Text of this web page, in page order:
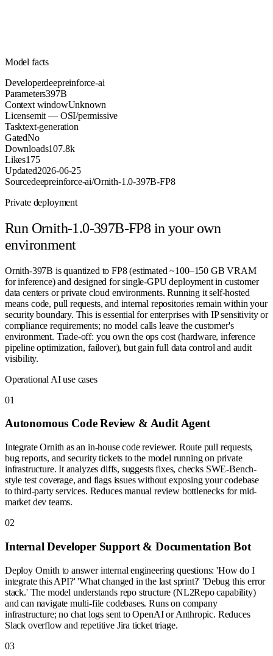
Model facts
Developerdeepreinforce-ai
Parameters397B
Context windowUnknown
Licensemit — OSI/permissive
Tasktext-generation
GatedNo
Downloads107.8k
Likes175
Updated2026-06-25
Sourcedeepreinforce-ai/Ornith-1.0-397B-FP8
Private deployment
Run Ornith-1.0-397B-FP8 in your own
environment
Ornith-397B is quantized to FP8 (estimated ~100–150 GB VRAM
for inference) and designed for single-GPU deployment in customer
data centers or private cloud environments. Running it self-hosted
means code, pull requests, and internal repositories remain within your
security boundary. This is essential for enterprises with IP sensitivity or
compliance requirements; no model calls leave the customer's
environment. Trade-off: you own the ops cost (hardware, inference
pipeline optimization, failover), but gain full data control and audit
visibility.
Operational AI use cases
01
Autonomous Code Review & Audit Agent
Integrate Ornith as an in-house code reviewer. Route pull requests,
bug reports, and security tickets to the model running on private
infrastructure. It analyzes diffs, suggests fixes, checks SWE-Bench-
style test coverage, and flags issues without exposing your codebase
to third-party services. Reduces manual review bottlenecks for mid-
market dev teams.
02
Internal Developer Support & Documentation Bot
Deploy Ornith to answer internal engineering questions: 'How do I
integrate this API?' 'What changed in the last sprint?' 'Debug this error
stack.' The model understands repo structure (NL2Repo capability)
and can navigate multi-file codebases. Runs on company
infrastructure; no chat logs sent to OpenAI or Anthropic. Reduces
Slack overflow and repetitive Jira ticket triage.
03